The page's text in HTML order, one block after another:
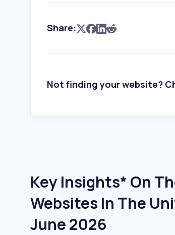
Share:
Not finding your website?
Key Insights* On
Websites In The
June 2026